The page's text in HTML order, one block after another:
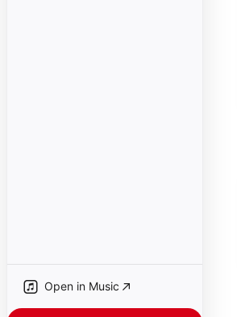
Open in Music